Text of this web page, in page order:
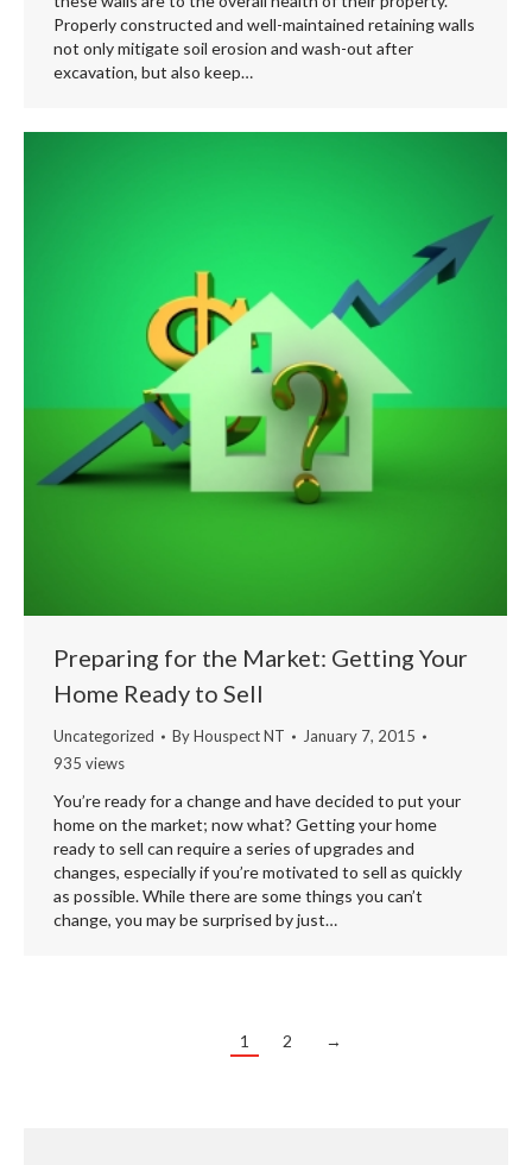
Properly constructed and well-maintained retaining walls
not only mitigate soil erosion and wash-out after
excavation, but also keep…
Preparing for the Market: Getting Your
Home Ready to Sell
Uncategorized ByHouspect NT
January 7, 2015
935 views
You’re ready for a change and have decided to put your
home on the market; now what? Getting your home
ready to sell can require a series of upgrades and
changes, especially if you’re motivated to sell as quickly
as possible. While there are some things you can’t
change, you may be surprised by just…
1 2 →